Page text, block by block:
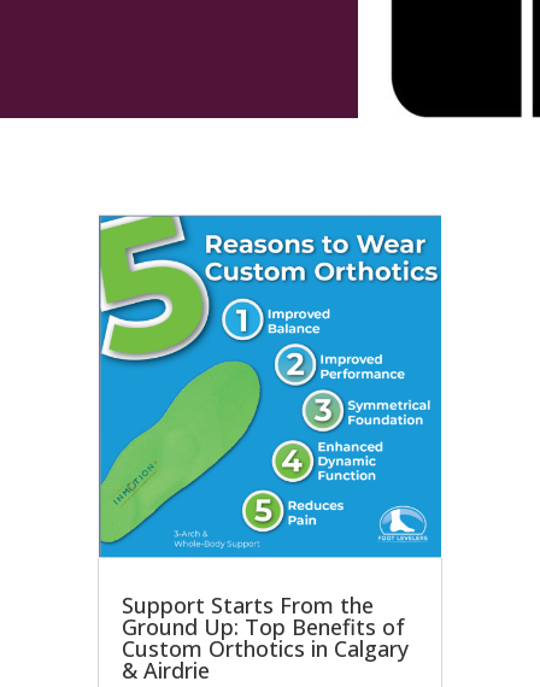
Support Starts From the
Ground Up: Top Benefits of
Custom Orthotics in Calgary
& Airdrie